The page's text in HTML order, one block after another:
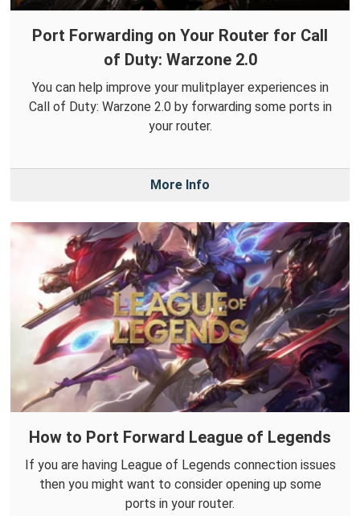
Port Forwarding on Your Router for Call
of Duty: Warzone 2.0
You can help improve your mulitplayer experiences in
Call of Duty: Warzone 2.0 by forwarding some ports in
your router.
More Info
How to Port Forward League of Legends
If you are having League of Legends connection issues
then you might want to consider opening up some
ports in your router.